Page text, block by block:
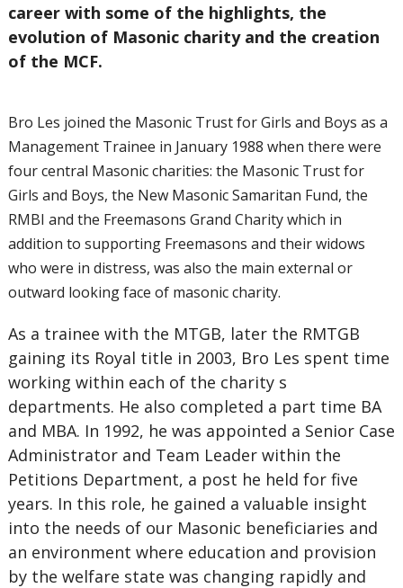
career with some of the highlights, the
evolution of Masonic charity and the creation
of the MCF.
Bro Les joined the Masonic Trust for Girls and Boys as a
Management Trainee in January 1988 when there were
four central Masonic charities: the Masonic Trust for
Girls and Boys, the New Masonic Samaritan Fund, the
RMBI and the Freemasons Grand Charity which in
addition to supporting Freemasons and their widows
who were in distress, was also the main external or
outward looking face of masonic charity.
As a trainee with the MTGB, later the RMTGB
gaining its Royal title in 2003, Bro Les spent time
working within each of the charity s
departments. He also completed a part time BA
and MBA. In 1992, he was appointed a Senior Case
Administrator and Team Leader within the
Petitions Department, a post he held for five
years. In this role, he gained a valuable insight
into the needs of our Masonic beneficiaries and
an environment where education and provision
by the welfare state was changing rapidly and